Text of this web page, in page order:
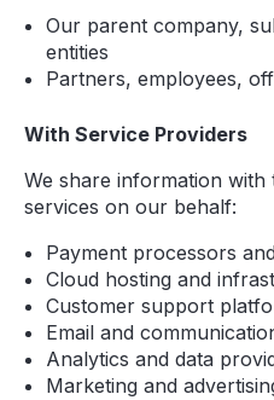
Our parent company,
entities
Partners, employees,
With Service Providers
We share information
services on our behalf:
Payment processors
Cloud hosting and
Customer support
Email and
Analytics and data
Marketing and